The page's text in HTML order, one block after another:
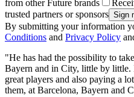
from other Future brands
trusted partners or sponsors
By submitting your information
Conditions and Privacy Policy
"He has had the possibility to
Bayern and in City, little by
great players and also paying a
them, at Barcelona, Bayern and